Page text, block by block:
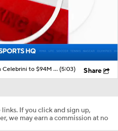
The San Jose Sharks Sign Macklin Celebrini to $94M Extension (5:03) Share
If you click and sign up,
we may earn a commission at no